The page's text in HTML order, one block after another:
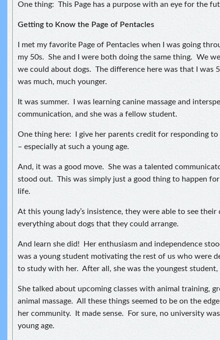
One thing: This Page has a purpose with an eye for the
Getting to Know the Page of Pentacles
I met my favorite Page of Pentacles when I was going
my 50s. She and I were both doing the same thing. We
we could about dogs. The difference here was that I was
was much, much younger.
It was summer. I was learning canine massage and
communication, and she was a fellow student.
One thing here: I give her parents credit for responding to
– especially at such a young age.
And, it was a good move. She was a talented
stood out. This was simply just a good thing to happen
life.
At this young lady’s insistence, they were able to see their
everything about dogs that they could arrange.
And learn she did! Her enthusiasm and independence
was a young student motivating the rest of us who were
to study with her. After all, she was the youngest student,
She talked about upcoming classes with animal training,
animal massage. All these things seemed to be on the
her community. It made sense. For sure, no university
young age.